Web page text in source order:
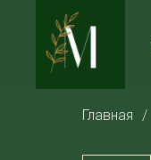
Главная /